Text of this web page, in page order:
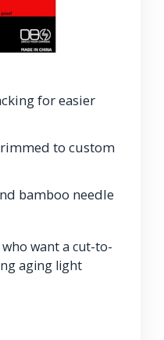
for easier
to custom
bamboo needle
want a cut-to-
aging light